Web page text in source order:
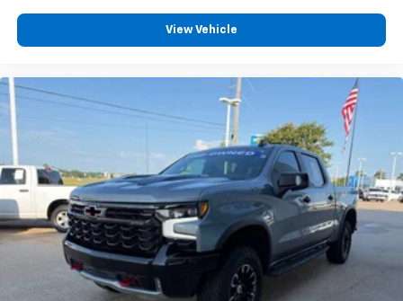
Place and receive hands-free phone calls
Store your phone's contact list in the system
to place an outgoing call quickly using the
touch-screen display or voice command
system
With streaming audio capability, you can
listen to files stored on your phone or
Bluetooth® digital media device
SiriusXM Radio
Wireless phone projection
View Vehicle